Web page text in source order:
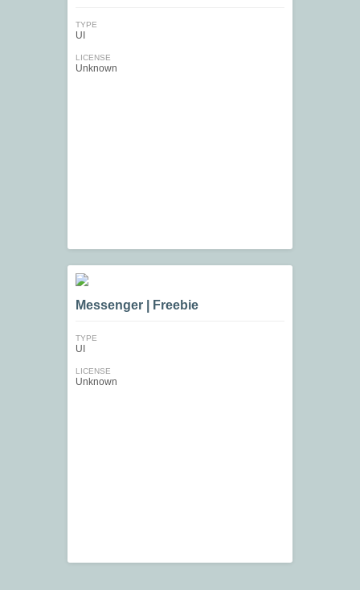
TYPE
UI
LICENSE
Unknown
Messenger | Freebie
TYPE
UI
LICENSE
Unknown